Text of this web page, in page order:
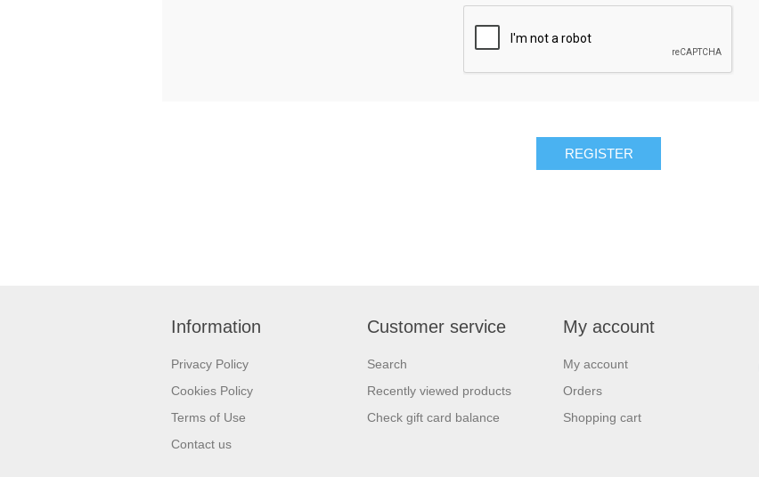
Information
Privacy Policy
Cookies Policy
Terms of Use
Contact us
Customer service
Search
Recently viewed products
Check gift card balance
My account
My account
Orders
Shopping cart